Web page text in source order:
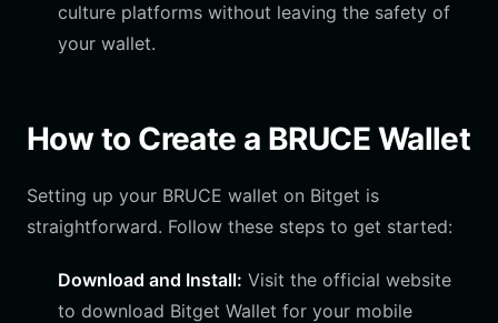
culture platforms without leaving the safety of
your wallet.
How to Create a BRUCE Wallet
Setting up your BRUCE wallet on Bitget is
straightforward. Follow these steps to get started:
Download and Install: Visit the official website
to download Bitget Wallet for your mobile